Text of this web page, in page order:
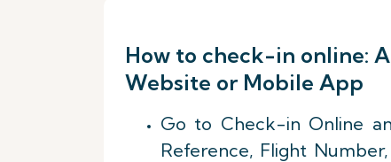
How to check-in online:
Website or Mobile App
Go to Check-in Online
Reference, Flight